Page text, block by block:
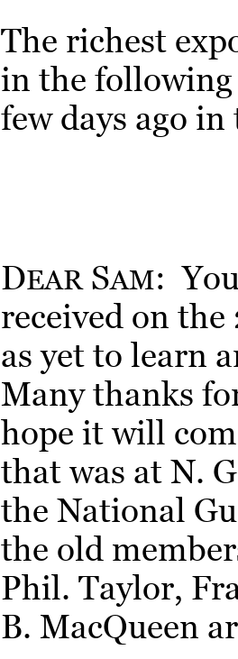
The richest
in the following
few days ago
DEAR SAM:
received on
as yet to learn
Many thanks
hope it will
that was at N.
the National
the old
Phil. Taylor,
B. MacQueen